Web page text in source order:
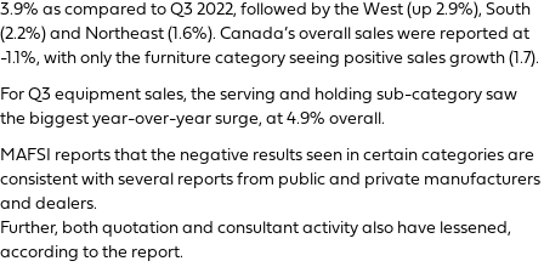
3.9% as compared to Q3 2022, followed by the West (up 2.9%), South
(2.2%) and Northeast (1.6%). Canada’s overall sales were reported at
-1.1%, with only the furniture category seeing positive sales growth (1.7).
For Q3 equipment sales, the serving and holding sub-category saw
the biggest year-over-year surge, at 4.9% overall.
MAFSI reports that the negative results seen in certain categories are
consistent with several reports from public and private manufacturers
and dealers.
Further, both quotation and consultant activity also have lessened,
according to the report.